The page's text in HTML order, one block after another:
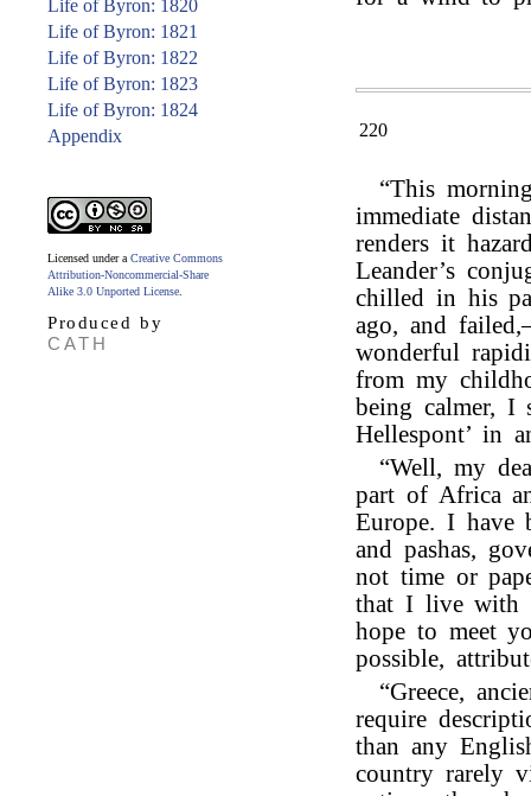
Life of Byron: 1820
Life of Byron: 1821
Life of Byron: 1822
Life of Byron: 1823
Life of Byron: 1824
Appendix
Licensed under a Creative Commons
Attribution-Noncommercial-Share
Alike 3.0 Unported License
Produced by
CATH
220
“This
immediate
renders it
Leander’s
chilled in his
ago, and
wonderful
from my
being calmer, I
Hellespont’ in
“Well, my
part of Africa
Europe. I have
and pashas,
not time or
that I live with
hope to meet
possible,
“Greece,
require
than any
country rarely